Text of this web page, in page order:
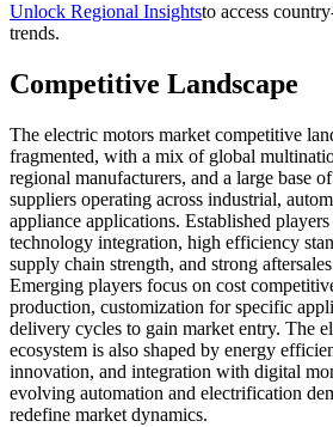
Unlock Regional Insightsto access
trends.
Competitive Landscape
The electric motors market competitive
fragmented, with a mix of global
regional manufacturers, and a large base
suppliers operating across industrial,
appliance applications. Established
technology integration, high efficiency
supply chain strength, and strong
Emerging players focus on cost
production, customization for specific
delivery cycles to gain market entry. The
ecosystem is also shaped by energy
innovation, and integration with digital
evolving automation and electrification
redefine market dynamics.